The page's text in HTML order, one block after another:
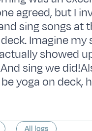
agreed, but I
sing songs at
Imagine my
showed
sing we
yoga on deck,
All logs